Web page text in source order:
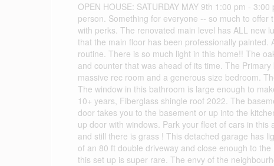
OPEN HOUSE: SATURDAY MAY 9th 1:00 pm -
person. Something for everyone -- so much to
with perks. The renovated main level has ALL new
that the main floor has been professionally
routine. There is so much light in this home!! The
and counter that was ahead of its time. The
massive rec room and a generous size bedroom.
The window in this bathroom is large enough to
10+ years, Fiberglass shingle roof 2022. The
door takes you to the basement or up into the
up door with windows. Park your fleet of cars in
and still there is grass ! This detached garage has
of an 80 ft double driveway and close enough to
this set up is super rare. The envy of the